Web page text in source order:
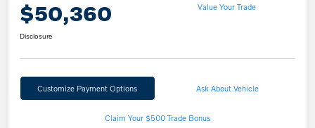
$50,360 Value Your Trade
Disclosure
Customize Payment Options Ask About Vehicle
Claim Your $500 Trade Bonus